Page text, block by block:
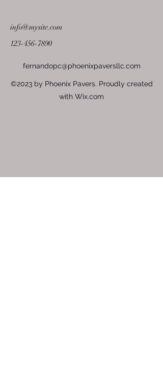
info@mysite.com
123-456-7890
fernandopc@phoenixpaversllc.com
©2023 by Phoenix Pavers. Proudly created
with Wix.com